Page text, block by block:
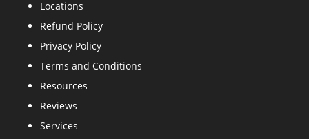
Locations
Refund Policy
Privacy Policy
Terms and Conditions
Resources
Reviews
Services